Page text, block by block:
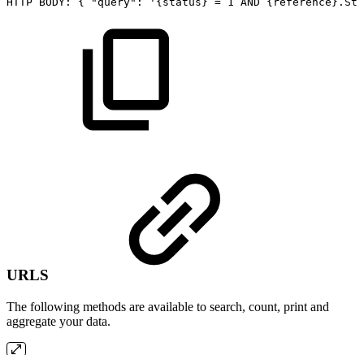
URLS
The following methods are available to search, count, print and
aggregate your data.